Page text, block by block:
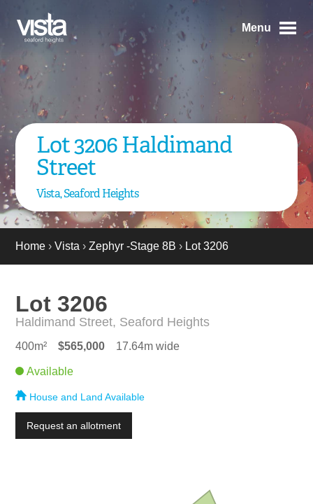
Menu
Lot 3206 Haldimand
Street
Vista, Seaford Heights
Home › Vista › Zephyr -Stage 8B › Lot 3206
Lot 3206
Haldimand Street, Seaford Heights
400m² $565,000 17.64m wide
Available
House and Land Available
Request an allotment